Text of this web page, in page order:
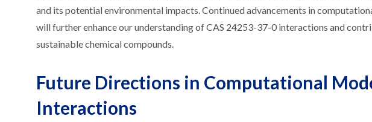
and its potential environmental impacts. Continued advancements in
will further enhance our understanding of CAS 24253-37-0 interactions and
sustainable chemical compounds.
Future Directions in Computational
Interactions